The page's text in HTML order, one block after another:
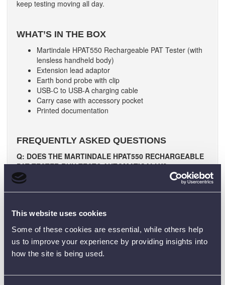
This website uses cookies
Some of these cookies are essential, while others help
us to improve your experience by providing insights into
how the site is being used.
keep testing moving all day.
WHAT’S IN THE BOX
Martindale HPAT550 Rechargeable PAT Tester (with
lensless handheld body)
Extension lead adaptor
Earth bond probe with clip
USB-C to USB-A charging cable
Carry case with accessory pocket
Printed documentation
FREQUENTLY ASKED QUESTIONS
Q: DOES THE MARTINDALE HPAT550 RECHARGEABLE
PAT TESTER RUN TESTS AUTOMATICALLY?
A: Yes, press one button to run full Class I, Class II, or
power-lead sequences with clear PASS/FAIL.
MARTINDALE HPAT550 RECHARGEABLE PAT TESTER?
appropriate accessory.
Q: HOW IS THE MARTINDALE HPAT550
RECHARGEABLE PAT TESTER POWERED AND
A: It uses rechargeable batteries and charges via the